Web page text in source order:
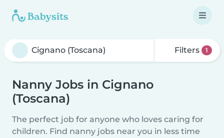
Filters 1
Nanny Jobs in Cignano
(Toscana)
The perfect job for anyone who loves caring for
children. Find nanny jobs near you in less time